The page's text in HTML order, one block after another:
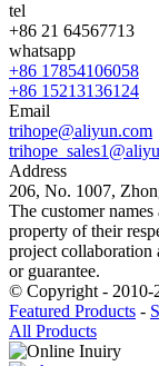
tel
+86 21 64567713
whatsapp
+86 17854106058
+86 15213136124
Email
trihope@aliyun.com
Address
206, No. 1007,
The customer
property of their
project collaboration
or guarantee.
© Copyright - 2010-
Featured Products -
All Products